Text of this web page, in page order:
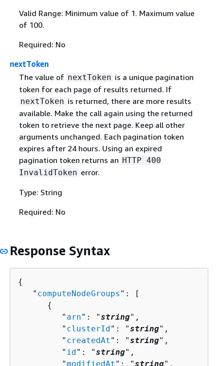
Valid Range: Minimum value of 1. Maximum value
of 100.
Required: No
nextToken
The value of nextToken is a unique pagination
token for each page of results returned. If
nextToken is returned, there are more results
available. Make the call again using the returned
token to retrieve the next page. Keep all other
arguments unchanged. Each pagination token
expires after 24 hours. Using an expired
pagination token returns an HTTP 400
InvalidToken error.
Type: String
Required: No
Response Syntax
{
   "
computeNodeGroups ": [
{
         "
arn": "string",
         "
clusterId": "string",
         "
createdAt ": "string",
         "
id": "string",
         "
modifiedAt ": "string",